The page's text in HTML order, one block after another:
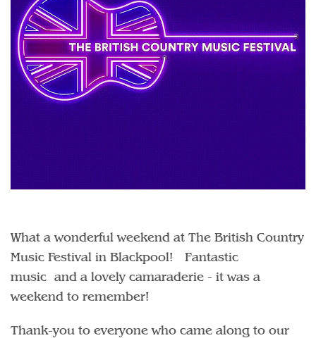
What a wonderful weekend at The British Country
Music Festival in Blackpool! Fantastic
music and a lovely camaraderie - it was a
weekend to remember!
Thank-you to everyone who came along to our